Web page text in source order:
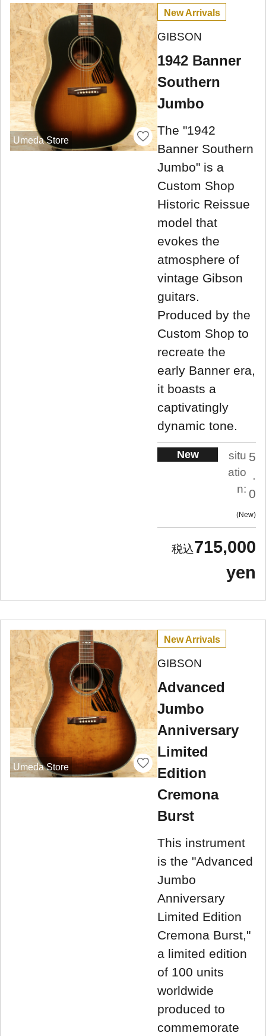
Umeda Store
New Arrivals
GIBSON
1942 Banner
Southern
Jumbo
The "1942
Banner Southern
Jumbo" is a
Custom Shop
Historic Reissue
model that
evokes the
atmosphere of
vintage Gibson
guitars.
Produced by the
Custom Shop to
recreate the
early Banner era,
it boasts a
captivatingly
dynamic tone.
New
situ
atio
n:
5
.
0
New
715,000
yen
Umeda Store
New Arrivals
GIBSON
Advanced
Jumbo
Anniversary
Limited
Edition
Cremona
Burst
This instrument
is the "Advanced
Jumbo
Anniversary
Limited Edition
Cremona Burst,"
a limited edition
of 100 units
worldwide
produced to
commemorate